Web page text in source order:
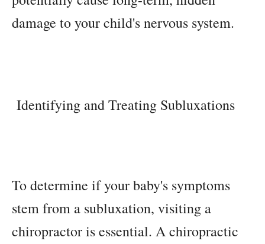
damage to your child's nervous system.
Identifying and Treating Subluxations
To determine if your baby's symptoms
stem from a subluxation, visiting a
chiropractor is essential. A chiropractic